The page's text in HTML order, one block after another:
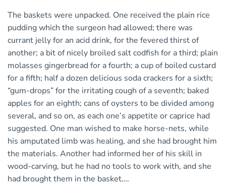
The baskets were unpacked. One received the plain rice
pudding which the surgeon had allowed; there was
currant jelly for an acid drink, for the fevered thirst of
another; a bit of nicely broiled salt codfish for a third; plain
molasses gingerbread for a fourth; a cup of boiled custard
for a fifth; half a dozen delicious soda crackers for a sixth;
“gum-drops” for the irritating cough of a seventh; baked
apples for an eighth; cans of oysters to be divided among
several, and so on, as each one’s appetite or caprice had
suggested. One man wished to make horse-nets, while
his amputated limb was healing, and she had brought him
the materials. Another had informed her of his skill in
wood-carving, but he had no tools to work with, and she
had brought them in the basket….